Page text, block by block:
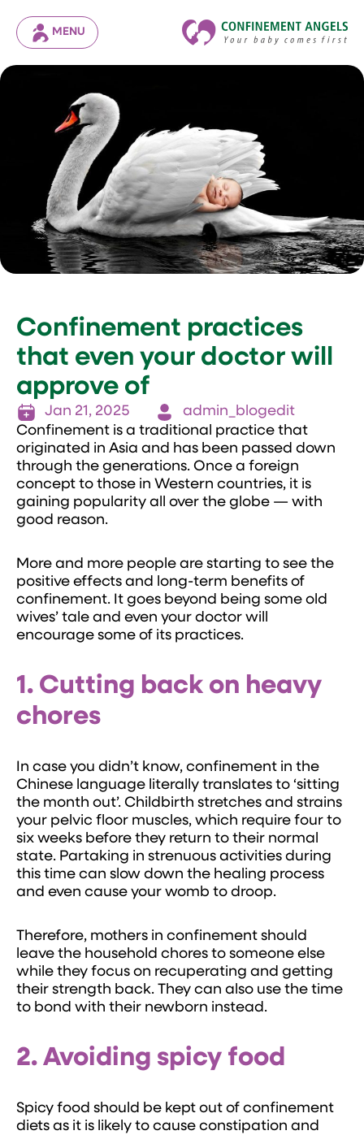
MENU
Confinement practices
that even your doctor will
approve of
Jan 21, 2025
admin_blogedit
Confinement is a traditional practice that
originated in Asia and has been passed down
through the generations. Once a foreign
concept to those in Western countries, it is
gaining popularity all over the globe — with
good reason.
More and more people are starting to see the
positive effects and long-term benefits of
confinement. It goes beyond being some old
wives’ tale and even your doctor will
encourage some of its practices.
1. Cutting back on heavy
chores
In case you didn’t know, confinement in the
Chinese language literally translates to ‘sitting
the month out’. Childbirth stretches and strains
your pelvic floor muscles, which require four to
six weeks before they return to their normal
state. Partaking in strenuous activities during
this time can slow down the healing process
and even cause your womb to droop.
Therefore, mothers in confinement should
leave the household chores to someone else
while they focus on recuperating and getting
their strength back. They can also use the time
to bond with their newborn instead.
2. Avoiding spicy food
Spicy food should be kept out of confinement
diets as it is likely to cause constipation and